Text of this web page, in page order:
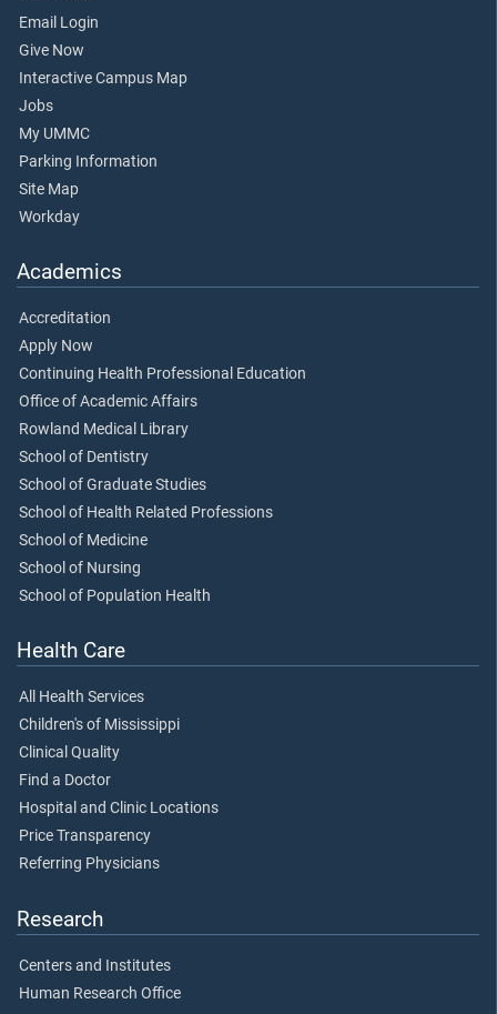
Email Login
Give Now
Interactive Campus Map
Jobs
My UMMC
Parking Information
Site Map
Workday
Academics
Accreditation
Apply Now
Continuing Health Professional Education
Office of Academic Affairs
Rowland Medical Library
School of Dentistry
School of Graduate Studies
School of Health Related Professions
School of Medicine
School of Nursing
School of Population Health
Health Care
All Health Services
Children's of Mississippi
Clinical Quality
Find a Doctor
Hospital and Clinic Locations
Price Transparency
Referring Physicians
Research
Centers and Institutes
Human Research Office